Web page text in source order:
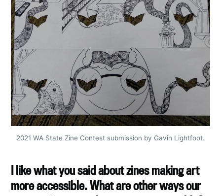
2021 WA State Zine Contest submission by Gavin Lightfoot.
I like what you said about zines making art
more accessible. What are other ways our